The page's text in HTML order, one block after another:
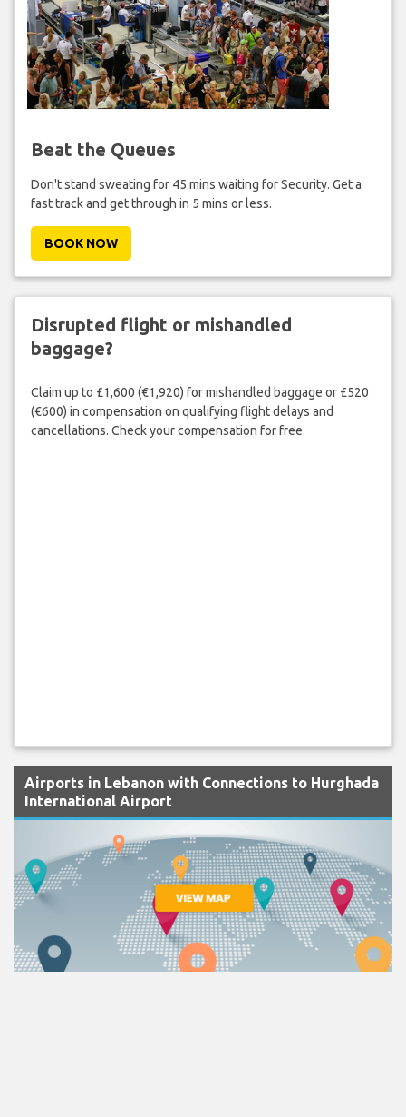
Beat the Queues
Don't stand sweating for 45 mins waiting for Security. Get a
fast track and get through in 5 mins or less.
BOOK NOW
Disrupted flight or mishandled
baggage?
Claim up to £1,600 (€1,920) for mishandled baggage or £520
(€600) in compensation on qualifying flight delays and
cancellations. Check your compensation for free.
Airports in Lebanon with Connections to Hurghada
International Airport